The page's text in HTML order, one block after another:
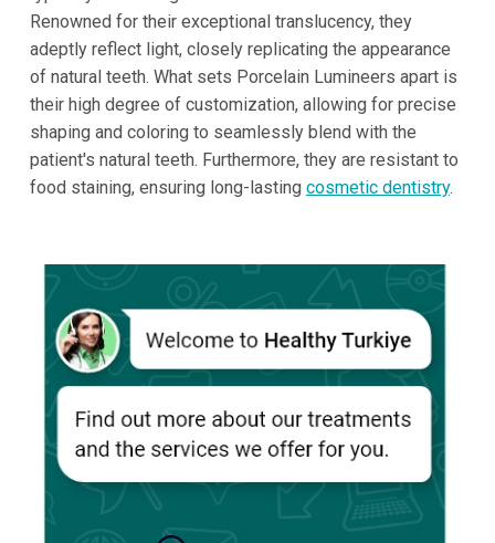
Renowned for their exceptional translucency, they
adeptly reflect light, closely replicating the appearance
of natural teeth. What sets Porcelain Lumineers apart is
their high degree of customization, allowing for precise
shaping and coloring to seamlessly blend with the
patient's natural teeth. Furthermore, they are resistant to
food staining, ensuring long-lasting cosmetic dentistry.